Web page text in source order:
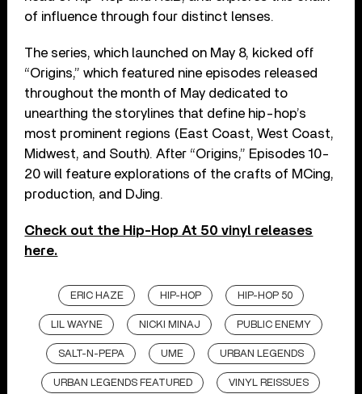
of influence through four distinct lenses.
The series, which launched on May 8, kicked off
“Origins,” which featured nine episodes released
throughout the month of May dedicated to
unearthing the storylines that define hip-hop’s
most prominent regions (East Coast, West Coast,
Midwest, and South). After “Origins,” Episodes 10-
20 will feature explorations of the crafts of MCing,
production, and DJing.
Check out the Hip-Hop At 50 vinyl releases
here.
ERIC HAZE HIP-HOP HIP-HOP 50
LIL WAYNE NICKI MINAJ PUBLIC ENEMY
SALT-N-PEPA UME URBAN LEGENDS
URBAN LEGENDS FEATURED VINYL REISSUES